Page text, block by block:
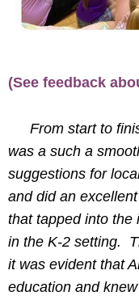
(See feedback
From start to
was a such a
suggestions for
and did an
that tapped into the
in the K-2 setting.
it was evident that
education and